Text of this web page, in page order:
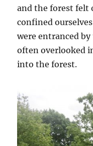
and the forest felt
confined
were entranced
often overlooked
into the forest.